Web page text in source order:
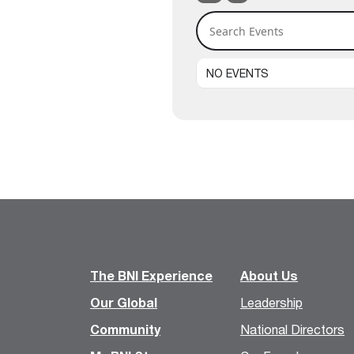
Search Events
NO EVENTS
The BNI Experience
Our Global
Community
About Us
Leadership
National Directors